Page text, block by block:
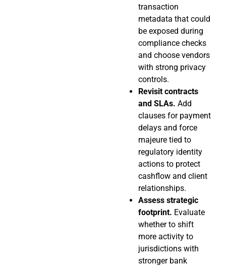
transaction
metadata that could
be exposed during
compliance checks
and choose vendors
with strong privacy
controls.
Revisit contracts
and SLAs. Add
clauses for payment
delays and force
majeure tied to
regulatory identity
actions to protect
cashflow and client
relationships.
Assess strategic
footprint. Evaluate
whether to shift
more activity to
jurisdictions with
stronger bank